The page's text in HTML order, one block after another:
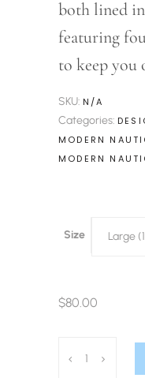
both lined
featuring
to keep you
SKU: N/A
Categories:
MODERN
MODERN
Size Large
$80.00
Nautical